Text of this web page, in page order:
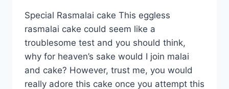
Special Rasmalai cake This eggless
rasmalai cake could seem like a
troublesome test and you should think,
why for heaven’s sake would I join malai
and cake? However, trust me, you would
really adore this cake once you attempt this